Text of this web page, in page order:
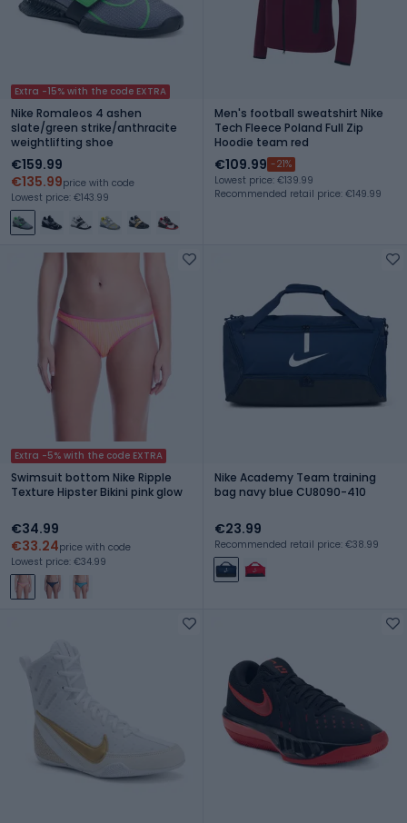
Extra -15% with the code EXTRA
Nike Romaleos 4 ashen
slate/green strike/anthracite
weightlifting shoe
€159.99
€135.99price with code
Lowest price: €143.99
Men's football sweatshirt Nike
Tech Fleece Poland Full Zip
Hoodie team red
€109.99 -21%
Lowest price: €139.99
Recommended retail price: €149.99
Extra -5% with the code EXTRA
Swimsuit bottom Nike Ripple
Texture Hipster Bikini pink glow
€34.99
€33.24price with code
Lowest price: €34.99
Nike Academy Team training
bag navy blue CU8090-410
€23.99
Recommended retail price: €38.99